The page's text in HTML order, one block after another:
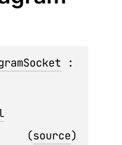
(source)